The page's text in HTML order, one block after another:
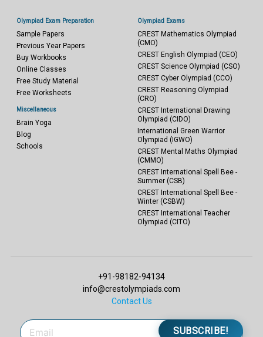
Olympiad Exam Preparation
Sample Papers
Previous Year Papers
Buy Workbooks
Online Classes
Free Study Material
Free Worksheets
Miscellaneous
Brain Yoga
Blog
Schools
Olympiad Exams
CREST Mathematics Olympiad
(CMO)
CREST English Olympiad (CEO)
CREST Science Olympiad (CSO)
CREST Cyber Olympiad (CCO)
CREST Reasoning Olympiad
(CRO)
CREST International Drawing
Olympiad (CIDO)
International Green Warrior
Olympiad (IGWO)
CREST Mental Maths Olympiad
(CMMO)
CREST International Spell Bee -
Summer (CSB)
CREST International Spell Bee -
Winter (CSBW)
CREST International Teacher
Olympiad (CITO)
+91-98182-94134
info@crestolympiads.com
Contact Us
SUBSCRIBE!